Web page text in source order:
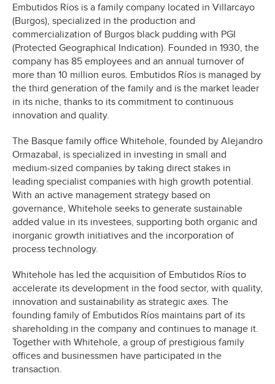
Embutidos Ríos is a family company located in Villarcayo
(Burgos), specialized in the production and
commercialization of Burgos black pudding with PGI
(Protected Geographical Indication). Founded in 1930, the
company has 85 employees and an annual turnover of
more than 10 million euros. Embutidos Ríos is managed by
the third generation of the family and is the market leader
in its niche, thanks to its commitment to continuous
innovation and quality.
The Basque family office Whitehole, founded by Alejandro
Ormazabal, is specialized in investing in small and
medium-sized companies by taking direct stakes in
leading specialist companies with high growth potential.
With an active management strategy based on
governance, Whitehole seeks to generate sustainable
added value in its investees, supporting both organic and
inorganic growth initiatives and the incorporation of
process technology.
Whitehole has led the acquisition of Embutidos Ríos to
accelerate its development in the food sector, with quality,
innovation and sustainability as strategic axes. The
founding family of Embutidos Ríos maintains part of its
shareholding in the company and continues to manage it.
Together with Whitehole, a group of prestigious family
offices and businessmen have participated in the
transaction.